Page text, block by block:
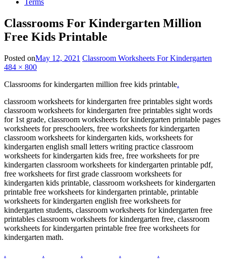
Terms
Classrooms For Kindergarten Million
Free Kids Printable
Posted onMay 12, 2021 Classroom Worksheets For Kindergarten
484 × 800
Classrooms for kindergarten million free kids printable.
classroom worksheets for kindergarten free printables sight words
classroom worksheets for kindergarten free printables sight words
for 1st grade, classroom worksheets for kindergarten printable pages
worksheets for preschoolers, free worksheets for kindergarten
classroom worksheets for kindergarten kids, worksheets for
kindergarten english small letters writing practice classroom
worksheets for kindergarten kids free, free worksheets for pre
kindergarten classroom worksheets for kindergarten printable pdf,
free worksheets for first grade classroom worksheets for
kindergarten kids printable, classroom worksheets for kindergarten
printable free worksheets for kindergarten printable, printable
worksheets for kindergarten english free worksheets for
kindergarten students, classroom worksheets for kindergarten free
printables classroom worksheets for kindergarten free, classroom
worksheets for kindergarten printable free free worksheets for
kindergarten math.
.
. . .
.